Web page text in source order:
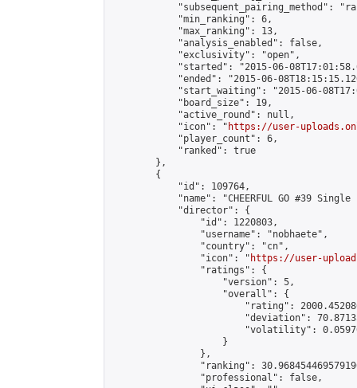
"subsequent_pairing_method":
            "min_ranking": 6,
            "max_ranking": 13,
            "analysis_enabled": false,
            "exclusivity": "open",
"started": "2015-06-
"ended": "2015-06-
"start_waiting": "2015-06-
            "board_size": 19,
            "active_round": null,
            "icon": "
https://user-
            "player_count": 6,
            "ranked": true
        },
        {
            "id": 109764,
"name": "CHEERFUL GO #39 Single
            "director": {
                "id": 1220803,
                "username": "nobhaete",
                "country": "cn",
                "icon": "
https://user-
                "ratings": {
                    "version": 5,
                    "overall": {
"rating":
"deviation":
"volatility":
                    }
                },
"ranking":
                "professional": false,